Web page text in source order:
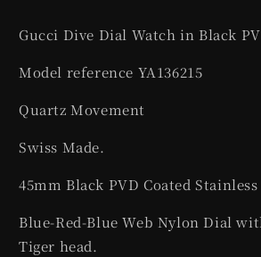
Gucci Dive Dial Watch in Black
Model reference YA136215
Quartz Movement
Swiss Made.
45mm Black PVD Coated Stainless
Blue-Red-Blue Web Nylon Dial
Tiger head.